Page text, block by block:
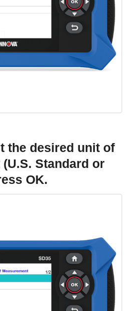
the desired unit of
Standard or
OK.